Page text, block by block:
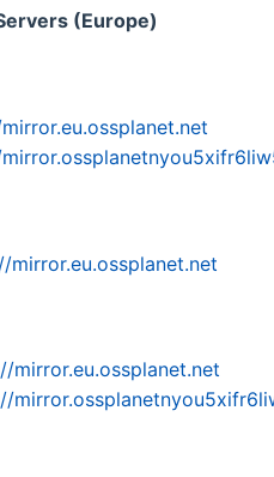
(Europe)
mirror.eu.ossplanet.net
mirror.eu.ossplanet.net